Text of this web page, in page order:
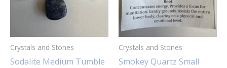
Crystals and Stones
Sodalite Medium Tumble
Crystals and Stones
Smokey Quartz Small